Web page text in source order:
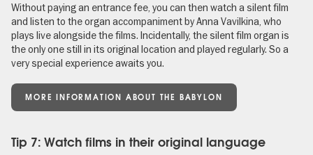
Without paying an entrance fee, you can then watch a silent film
and listen to the organ accompaniment by Anna Vavilkina, who
plays live alongside the films. Incidentally, the silent film organ is
the only one still in its original location and played regularly. So a
very special experience awaits you.
MORE INFORMATION ABOUT THE BABYLON
Tip 7: Watch films in their original language